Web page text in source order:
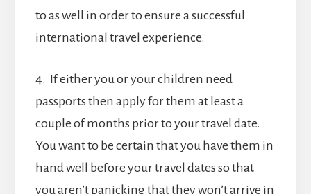
to as well in order to ensure a successful
international travel experience.
4. If either you or your children need
passports then apply for them at least a
couple of months prior to your travel date.
You want to be certain that you have them in
hand well before your travel dates so that
you aren’t panicking that they won’t arrive in